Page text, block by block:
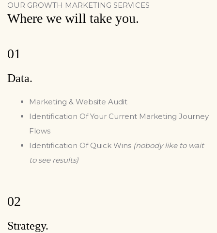
OUR GROWTH MARKETING SERVICES
Where we will take you.
01
Data.
Marketing & Website Audit
Identification Of Your Current Marketing Journey
Flows
Identification Of Quick Wins (nobody like to wait
to see results)
02
Strategy.